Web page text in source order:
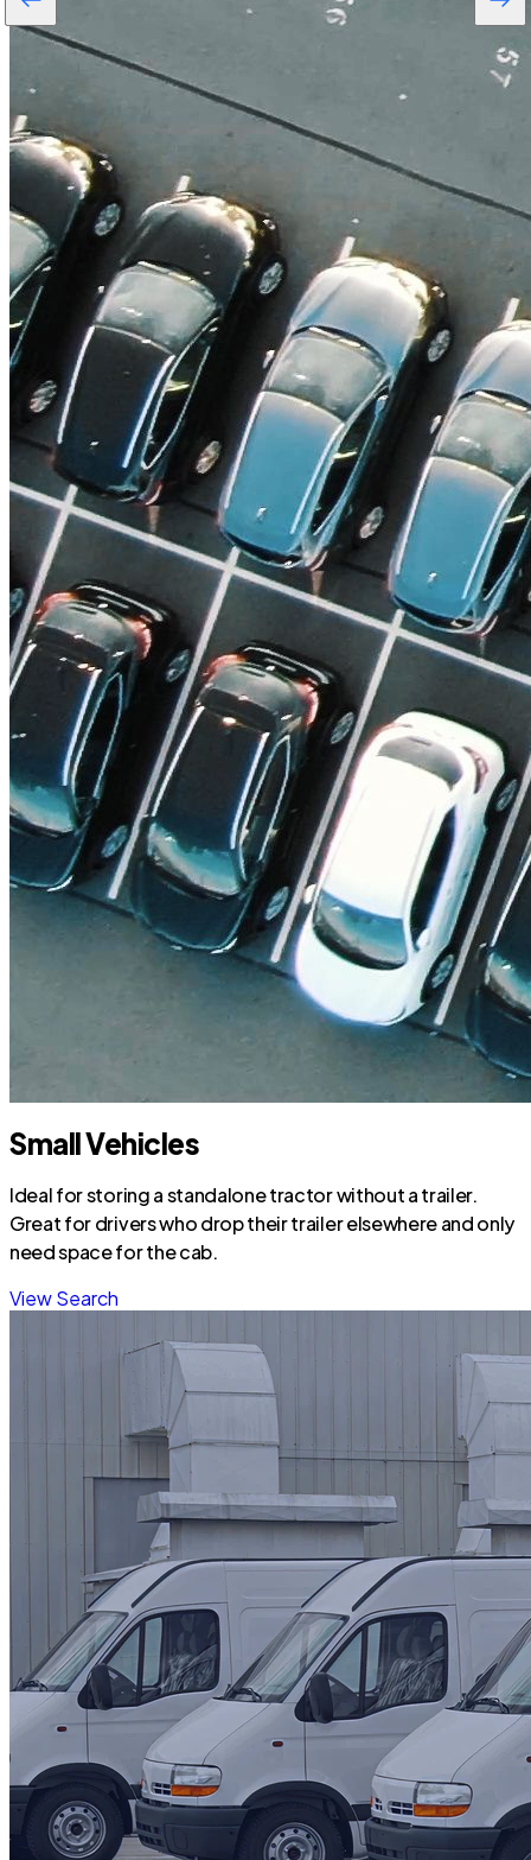
Small Vehicles
Ideal for storing a standalone tractor without a trailer.
Great for drivers who drop their trailer elsewhere and only
need space for the cab.
View Search